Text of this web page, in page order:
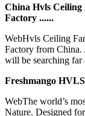
China Hvls Ceiling
Factory ......
WebHvls Ceiling
Factory from China.
will be searching far
Freshmango
WebThe world’s
Nature. Designed